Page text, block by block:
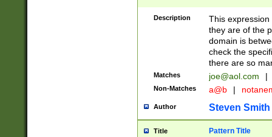
Description
This
they are of the
domain is
check the
there are so
Matches joe@aol.com |
Non-Matches a@b |
Author Steven Smith
Title Pattern Title